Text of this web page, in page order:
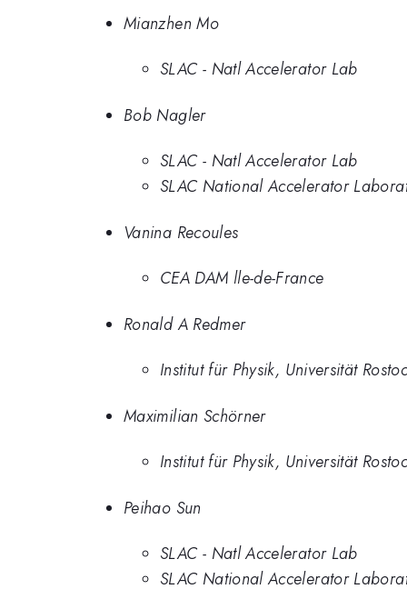
Mianzhen Mo
SLAC - Natl Accelerator Lab
Bob Nagler
SLAC - Natl Accelerator Lab
SLAC National Accelerator
Vanina Recoules
CEA DAM lle-de-France
Ronald A Redmer
Institut für Physik, Universität
Maximilian Schörner
Institut für Physik, Universität
Peihao Sun
SLAC - Natl Accelerator Lab
SLAC National Accelerator